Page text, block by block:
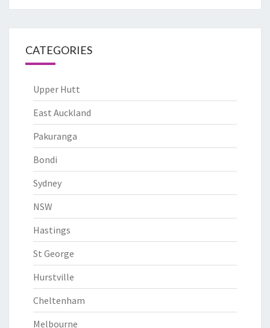
CATEGORIES
Upper Hutt
East Auckland
Pakuranga
Bondi
Sydney
NSW
Hastings
St George
Hurstville
Cheltenham
Melbourne